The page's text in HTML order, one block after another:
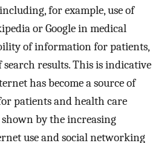
for example, use of
or Google in medical
of information for patients,
results. This is indicative
has become a source of
patients and health care
shown by the increasing
use and social networking